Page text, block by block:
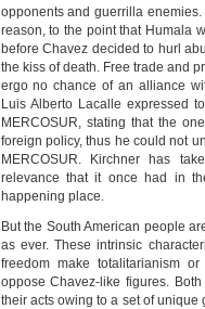
opponents and guerrilla
reason, to the point that Humala
before Chavez decided to hurl
the kiss of death. Free trade and
ergo no chance of an alliance
Luis Alberto Lacalle expressed
MERCOSUR, stating that the
foreign policy, thus he could not
MERCOSUR. Kirchner has
relevance that it once had in
happening place.
But the South American people
as ever. These intrinsic
freedom make totalitarianism
oppose Chavez-like figures.
their acts owing to a set of